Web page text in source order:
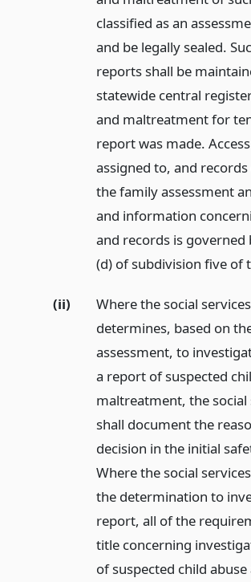
classified as an
and be legally sealed.
reports shall be
statewide central
and maltreatment for
report was made.
assigned to, and
the family assessment
and information
and records is governed
(d) of subdivision five of
(ii)
Where the social
determines, based on
assessment, to
a report of suspected
maltreatment, the
shall document the
decision in the initial
Where the social
the determination to
report, all of the
title concerning
of suspected child abuse